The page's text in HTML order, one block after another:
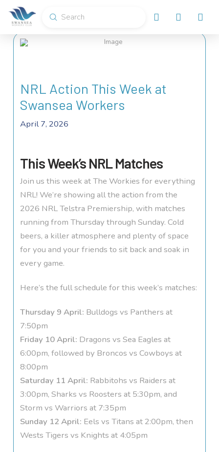
Search
Submit
NRL Action This Week at
Swansea Workers
April 7, 2026
This Week’s NRL Matches
Join us this week at The Workies for everything
NRL! We’re showing all the action from the
2026 NRL Telstra Premiership, with matches
running from Thursday through Sunday. Cold
beers, a killer atmosphere and plenty of space
for you and your friends to sit back and soak in
every game.
Here’s the full schedule for this week’s matches:
Thursday 9 April: Bulldogs vs Panthers at
7:50pm
Friday 10 April: Dragons vs Sea Eagles at
6:00pm, followed by Broncos vs Cowboys at
8:00pm
Saturday 11 April: Rabbitohs vs Raiders at
3:00pm, Sharks vs Roosters at 5:30pm, and
Storm vs Warriors at 7:35pm
Sunday 12 April: Eels vs Titans at 2:00pm, then
Wests Tigers vs Knights at 4:05pm